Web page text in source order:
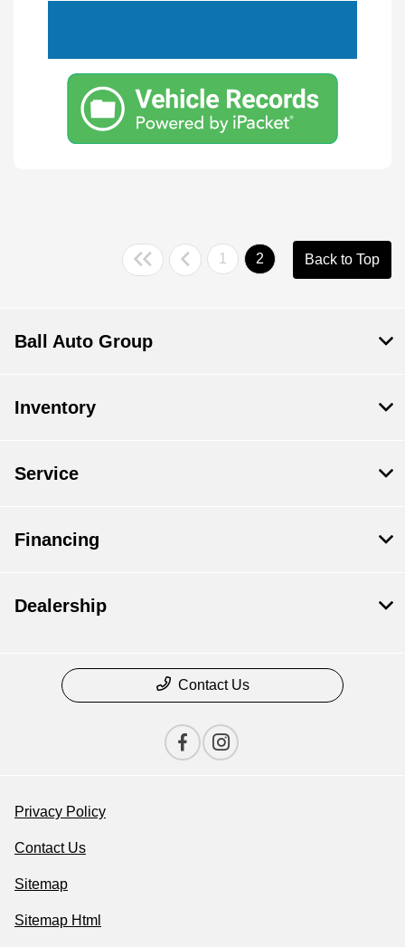
1 2 Back to Top
Ball Auto Group
Inventory
Service
Financing
Dealership
Contact Us
Privacy Policy
Contact Us
Sitemap
Sitemap Html